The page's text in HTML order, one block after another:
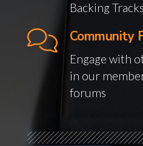
Backing Tracks
Community
Engage with
in our
forums